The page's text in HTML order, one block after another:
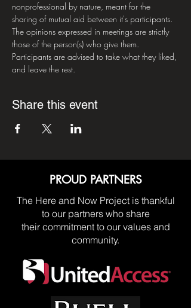
nonprofessional by nature, meant for the
sharing of mutual aid between it's participants.
The opinions expressed in meetings are strictly
those of the person(s) who give them.
Participants are advised to take what they liked,
and leave the rest.
Share this event
PROUD PARTNERS
The Here and Now Project is thankful
to our partners who share
their commitment to our values and
community.